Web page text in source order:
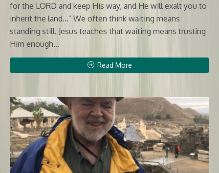
for the LORD and keep His way, and He will exalt you to
inherit the land…” We often think waiting means
standing still. Jesus teaches that waiting means trusting
Him enough...
Read More